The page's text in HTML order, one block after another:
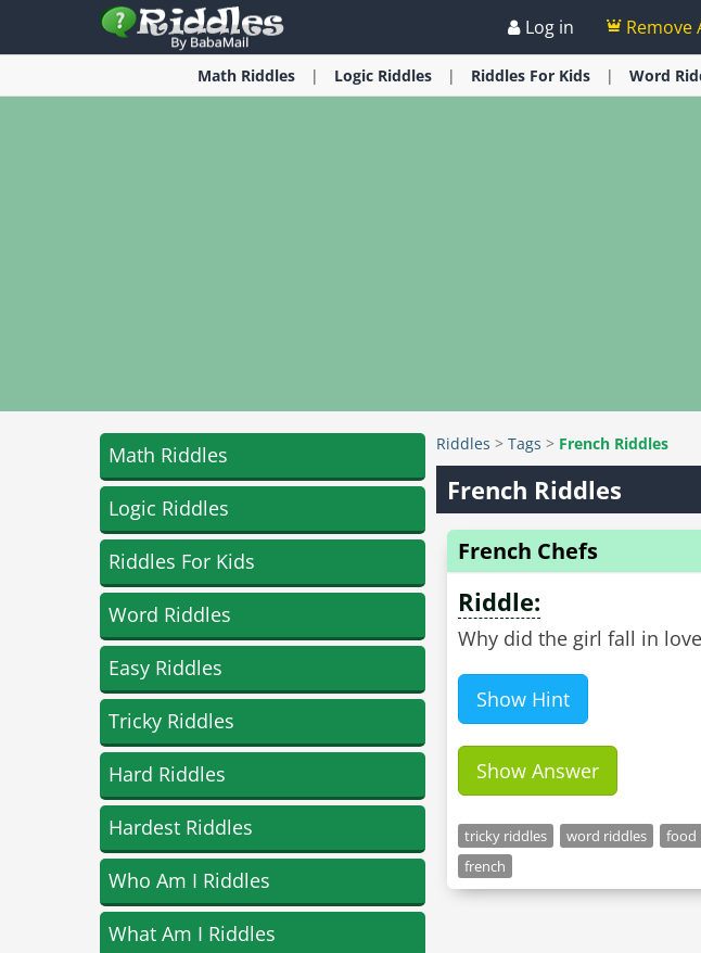
Log in Remove
Math Riddles Logic Riddles Riddles For Kids Word
Math Riddles
Logic Riddles
Riddles For Kids
Word Riddles
Easy Riddles
Tricky Riddles
Hard Riddles
Hardest Riddles
Who Am I Riddles
What Am I Riddles
Riddles > Tags > French Riddles
French Riddles
French Chefs
Riddle:
Why did the girl fall in
Show Hint
Show Answer
tricky riddles word riddles food
french